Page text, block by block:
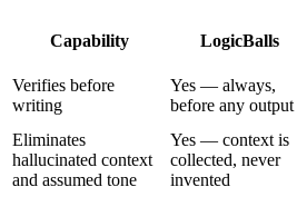
Capability LogicBalls
Verifies before
writing
Yes — always,
before any output
Eliminates
hallucinated context
and assumed tone
Yes — context is
collected, never
invented